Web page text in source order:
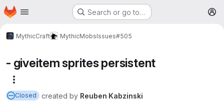
Skip to main content
Homepage Search or go to…
MythicCraft MythicMobsIssues#505
- giveitem sprites persistent
Closed created by Reuben Kabzinski